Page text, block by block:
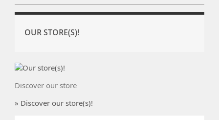
OUR STORE(S)!
Discover our store
» Discover our store(s)!